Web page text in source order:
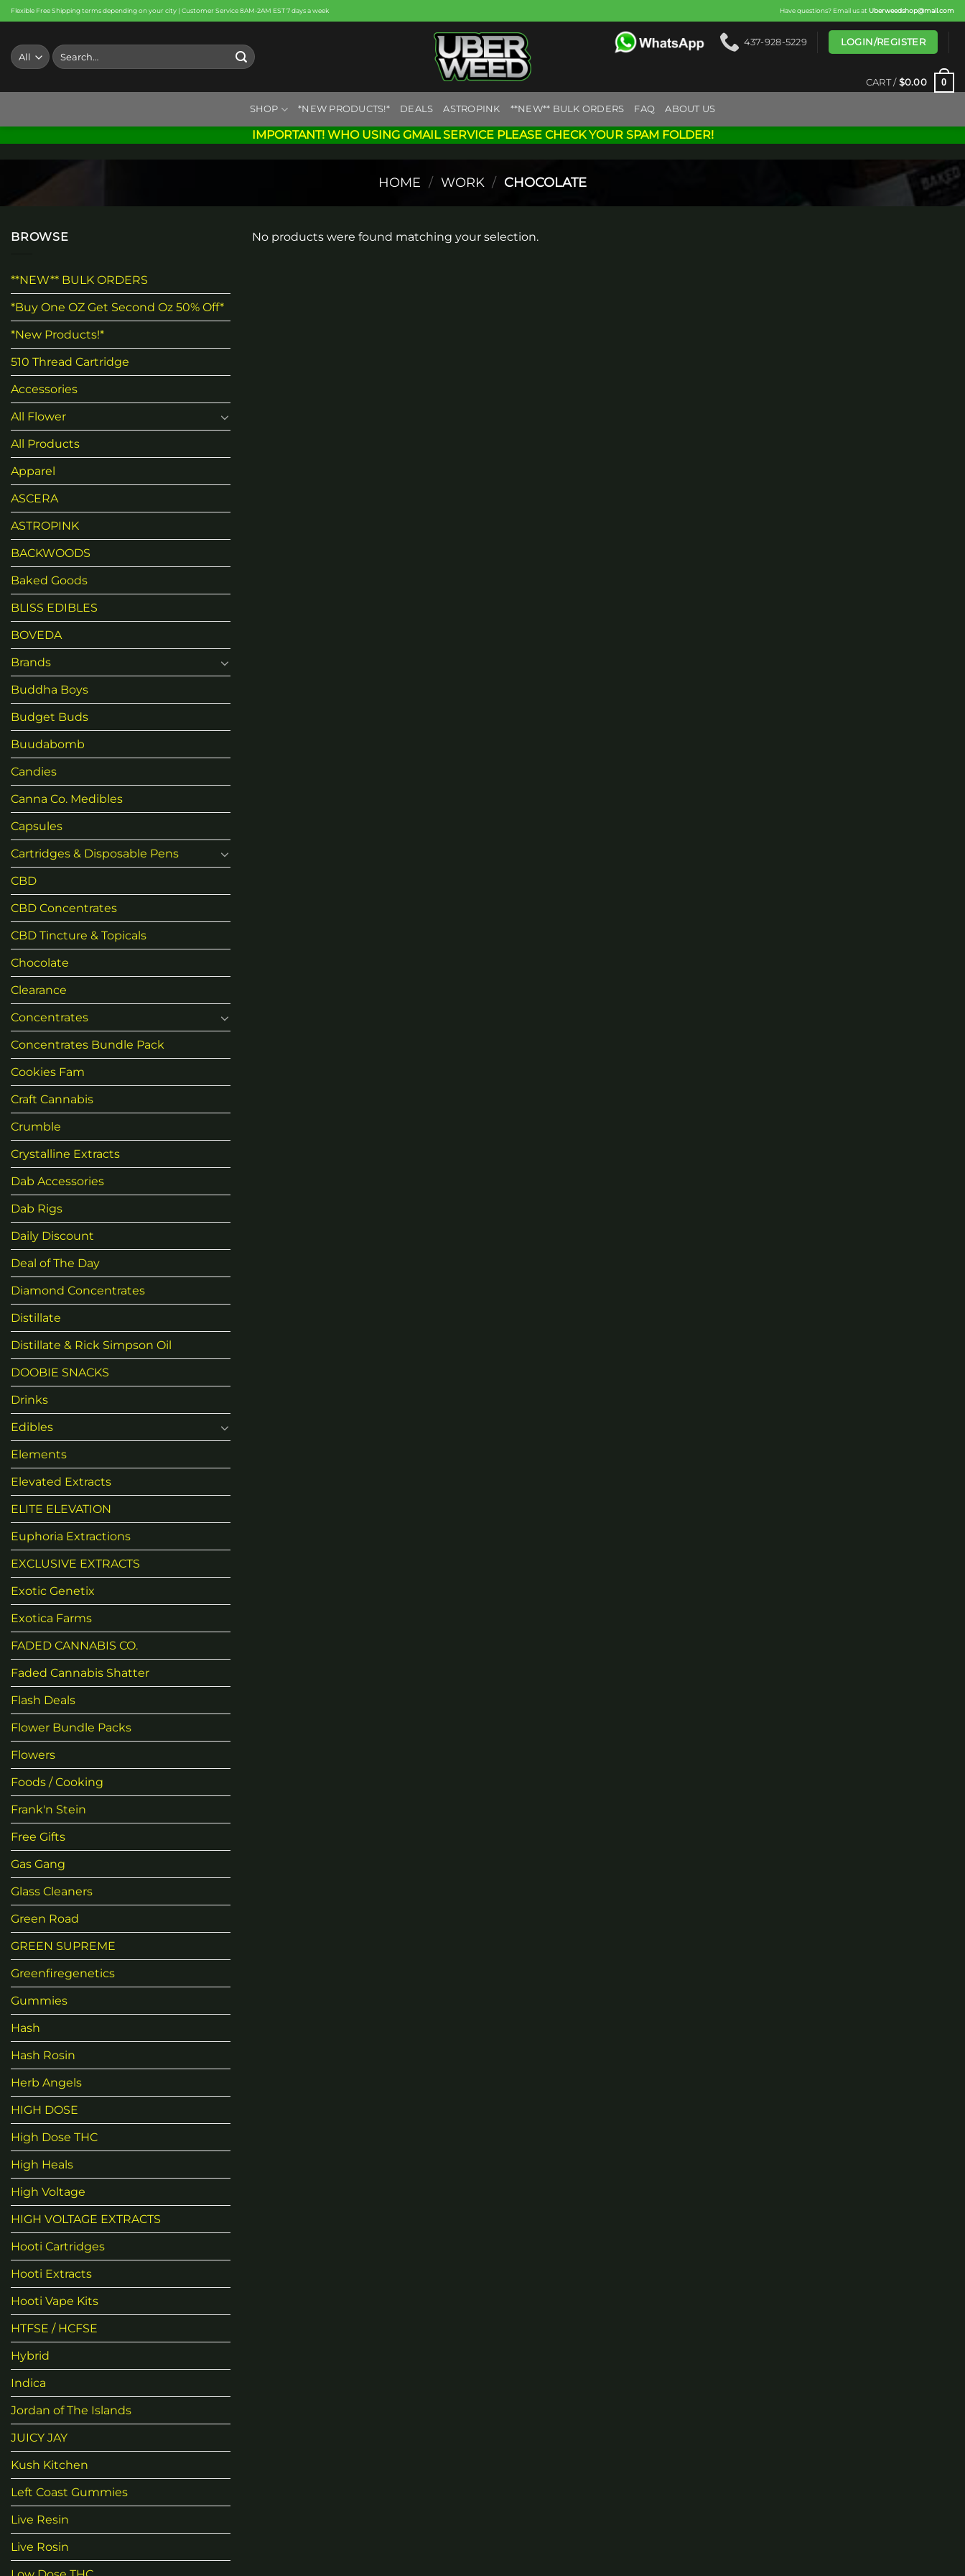
Skip
to
content
Flexible Free Shipping terms depending on your city | Customer Service 8AM-2AM EST 7 days a week Have questions? Email us at Uberweedshop@mail.com
Search
for:
437-928-5229 LOGIN/REGISTER
CART / $0.00 0
SHOP *NEW PRODUCTS!* DEALS ASTROPINK **NEW** BULK ORDERS FAQ ABOUT US
IMPORTANT! WHO USING GMAIL SERVICE PLEASE CHECK YOUR SPAM FOLDER!
HOME / WORK / CHOCOLATE
BROWSE
**NEW** BULK ORDERS
*Buy One OZ Get Second Oz 50% Off*
*New Products!*
510 Thread Cartridge
Accessories
All Flower
All Products
Apparel
ASCERA
ASTROPINK
BACKWOODS
Baked Goods
BLISS EDIBLES
BOVEDA
Brands
Buddha Boys
Budget Buds
Buudabomb
Candies
Canna Co. Medibles
Capsules
Cartridges & Disposable Pens
CBD
CBD Concentrates
CBD Tincture & Topicals
Chocolate
Clearance
Concentrates
Concentrates Bundle Pack
Cookies Fam
Craft Cannabis
Crumble
Crystalline Extracts
Dab Accessories
Dab Rigs
Daily Discount
Deal of The Day
Diamond Concentrates
Distillate
Distillate & Rick Simpson Oil
DOOBIE SNACKS
Drinks
Edibles
Elements
Elevated Extracts
ELITE ELEVATION
Euphoria Extractions
EXCLUSIVE EXTRACTS
Exotic Genetix
Exotica Farms
FADED CANNABIS CO.
Faded Cannabis Shatter
Flash Deals
Flower Bundle Packs
Flowers
Foods / Cooking
Frank'n Stein
Free Gifts
Gas Gang
Glass Cleaners
Green Road
GREEN SUPREME
Greenfiregenetics
Gummies
Hash
Hash Rosin
Herb Angels
HIGH DOSE
High Dose THC
High Heals
High Voltage
HIGH VOLTAGE EXTRACTS
Hooti Cartridges
Hooti Extracts
Hooti Vape Kits
HTFSE / HCFSE
Hybrid
Indica
Jordan of The Islands
JUICY JAY
Kush Kitchen
Left Coast Gummies
Live Resin
Live Rosin
No products were found matching your selection.